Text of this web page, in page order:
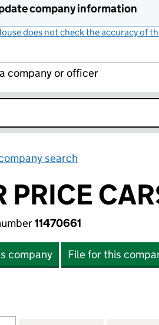
company information
does not check the accuracy of
company or officer
search
PRICE
11470661
company File for this